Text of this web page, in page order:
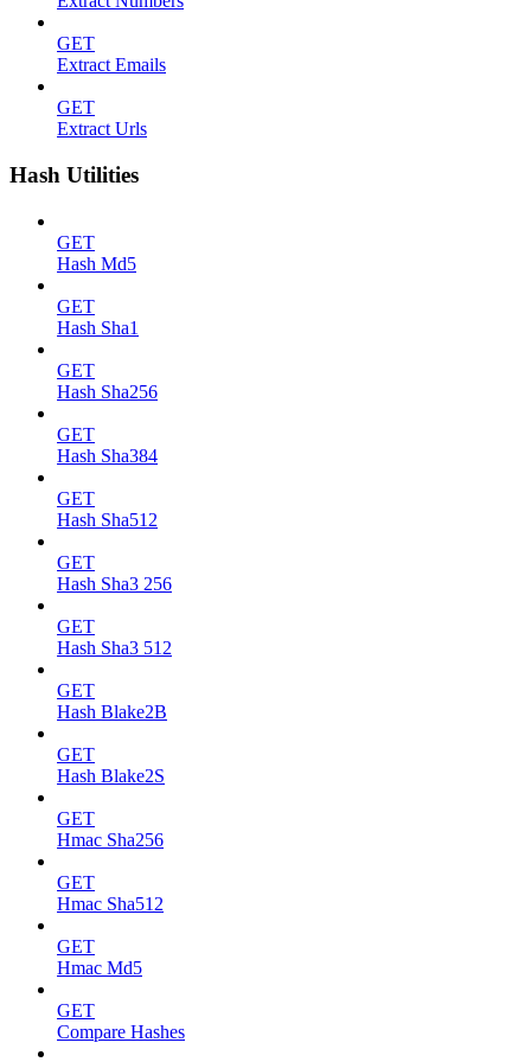
GET
Extract Emails
GET
Extract Urls
Hash Utilities
GET
Hash Md5
GET
Hash Sha1
GET
Hash Sha256
GET
Hash Sha384
GET
Hash Sha512
GET
Hash Sha3 256
GET
Hash Sha3 512
GET
Hash Blake2B
GET
Hash Blake2S
GET
Hmac Sha256
GET
Hmac Sha512
GET
Hmac Md5
GET
Compare Hashes